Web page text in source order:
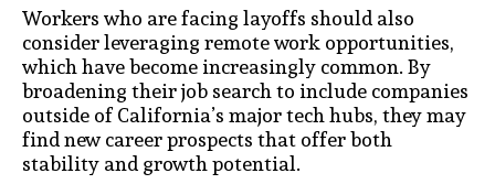
Workers who are facing layoffs should also
consider leveraging remote work opportunities,
which have become increasingly common. By
broadening their job search to include companies
outside of California’s major tech hubs, they may
find new career prospects that offer both
stability and growth potential.